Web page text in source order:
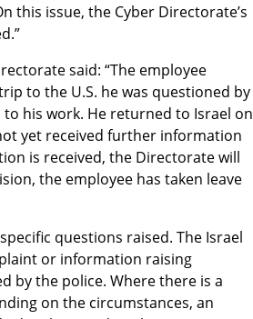
this issue, the Cyber Directorate’s
said: “The employee
to the U.S. he was questioned by
his work. He returned to Israel on
yet received further information
is received, the Directorate will
the employee has taken leave
questions raised. The Israel
or information raising
by the police. Where there is a
on the circumstances, an